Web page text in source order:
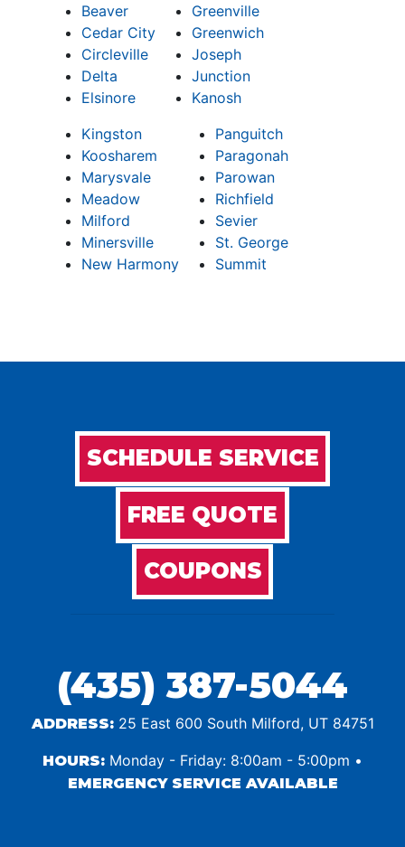
Beaver
Cedar City
Circleville
Delta
Elsinore
Greenville
Greenwich
Joseph
Junction
Kanosh
Kingston
Koosharem
Marysvale
Meadow
Milford
Minersville
New Harmony
Panguitch
Paragonah
Parowan
Richfield
Sevier
St. George
Summit
SCHEDULE SERVICE
FREE QUOTE
COUPONS
(435) 387-5044
ADDRESS:25 East 600 South Milford, UT 84751
HOURS: Monday - Friday: 8:00am - 5:00pm •
EMERGENCY SERVICE AVAILABLE